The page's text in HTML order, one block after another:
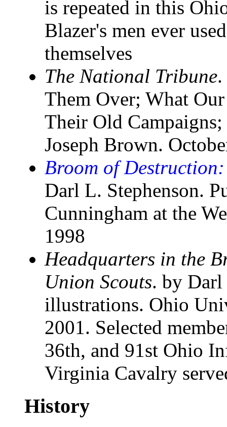
is repeated in this
Blazer's men ever
themselves
The National Tribune
Them Over; What
Their Old
Joseph Brown.
Broom of
Darl L. Stephenson.
Cunningham at the
1998
Headquarters in the
Union Scouts. by Darl
illustrations. Ohio
2001. Selected
36th, and 91st Ohio
Virginia Cavalry
History